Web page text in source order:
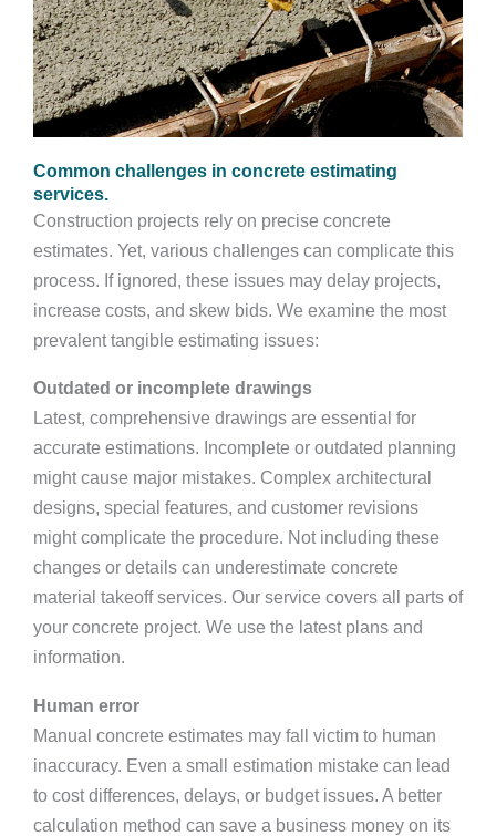
Common challenges in concrete estimating
services.
Construction projects rely on precise concrete
estimates. Yet, various challenges can complicate this
process. If ignored, these issues may delay projects,
increase costs, and skew bids. We examine the most
prevalent tangible estimating issues:
Outdated or incomplete drawings
Latest, comprehensive drawings are essential for
accurate estimations. Incomplete or outdated planning
might cause major mistakes. Complex architectural
designs, special features, and customer revisions
might complicate the procedure. Not including these
changes or details can underestimate concrete
material takeoff services. Our service covers all parts of
your concrete project. We use the latest plans and
information.
Human error
Manual concrete estimates may fall victim to human
inaccuracy. Even a small estimation mistake can lead
to cost differences, delays, or budget issues. A better
calculation method can save a business money on its